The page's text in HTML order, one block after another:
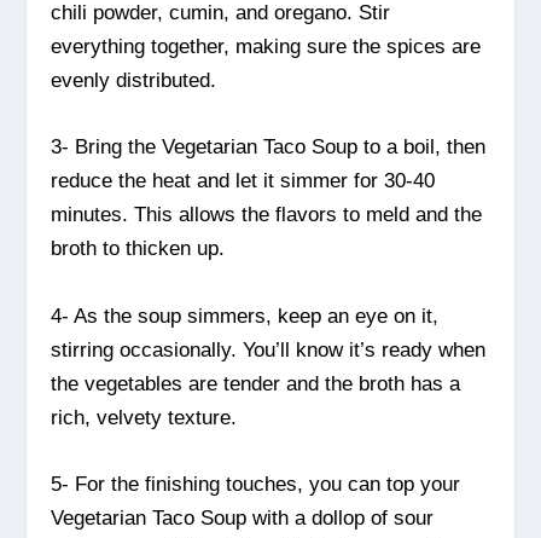
chili powder, cumin, and oregano. Stir
everything together, making sure the spices are
evenly distributed.
3- Bring the Vegetarian Taco Soup to a boil, then
reduce the heat and let it simmer for 30-40
minutes. This allows the flavors to meld and the
broth to thicken up.
4- As the soup simmers, keep an eye on it,
stirring occasionally. You’ll know it’s ready when
the vegetables are tender and the broth has a
rich, velvety texture.
5- For the finishing touches, you can top your
Vegetarian Taco Soup with a dollop of sour